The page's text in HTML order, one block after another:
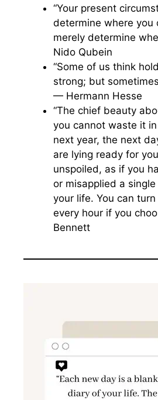
“Your present
determine where you
merely determine
Nido Qubein
“Some of us think
strong; but
— Hermann Hesse
“The chief beauty
you cannot waste it
next year, the next
are lying ready for
unspoiled, as if you
or misapplied a
your life. You can
every hour if you
Bennett